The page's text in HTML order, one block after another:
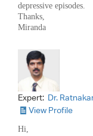
depressive episodes.
Thanks,
Miranda
Expert: Dr.
View Profile
Hi,